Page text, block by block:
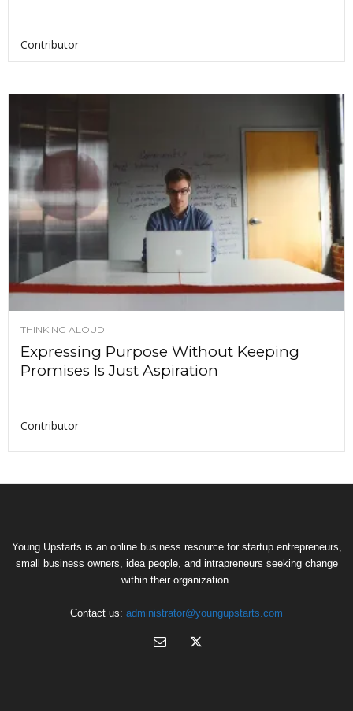
Contributor
THINKING ALOUD
Expressing Purpose Without Keeping
Promises Is Just Aspiration
Contributor
Young Upstarts is an online business resource for startup entrepreneurs,
small business owners, idea people, and intrapreneurs seeking change
within their organization.
Contact us: administrator@youngupstarts.com